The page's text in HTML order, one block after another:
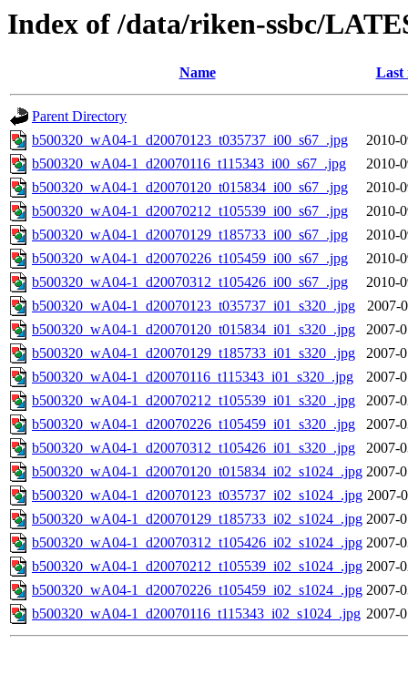
Index of /data/riken-ssbc/
Name Last
Parent Directory
b500320_wA04-1_d20070123_t035737_i00_s67_.jpg
2010-
b500320_wA04-1_d20070116_t115343_i00_s67_.jpg
2010-
b500320_wA04-1_d20070120_t015834_i00_s67_.jpg
2010-
b500320_wA04-1_d20070212_t105539_i00_s67_.jpg
2010-
b500320_wA04-1_d20070129_t185733_i00_s67_.jpg
2010-
b500320_wA04-1_d20070226_t105459_i00_s67_.jpg
2010-
b500320_wA04-1_d20070312_t105426_i00_s67_.jpg
2010-
b500320_wA04-1_d20070123_t035737_i01_s320_.jpg
2007-
b500320_wA04-1_d20070120_t015834_i01_s320_.jpg
2007-
b500320_wA04-1_d20070129_t185733_i01_s320_.jpg
2007-
b500320_wA04-1_d20070116_t115343_i01_s320_.jpg
2007-
b500320_wA04-1_d20070212_t105539_i01_s320_.jpg
2007-
b500320_wA04-1_d20070226_t105459_i01_s320_.jpg
2007-
b500320_wA04-1_d20070312_t105426_i01_s320_.jpg
2007-
b500320_wA04-1_d20070120_t015834_i02_s1024_.jpg 2007-
b500320_wA04-1_d20070123_t035737_i02_s1024_.jpg 2007-
b500320_wA04-1_d20070129_t185733_i02_s1024_.jpg 2007-
b500320_wA04-1_d20070312_t105426_i02_s1024_.jpg 2007-
b500320_wA04-1_d20070212_t105539_i02_s1024_.jpg 2007-
b500320_wA04-1_d20070226_t105459_i02_s1024_.jpg 2007-
b500320_wA04-1_d20070116_t115343_i02_s1024_.jpg 2007-